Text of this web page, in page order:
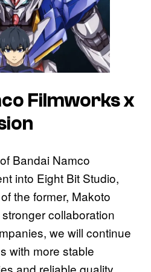
Filmworks x
Bandai Namco
into Eight Bit Studio,
the former, Makoto
collaboration
we will continue
with more stable